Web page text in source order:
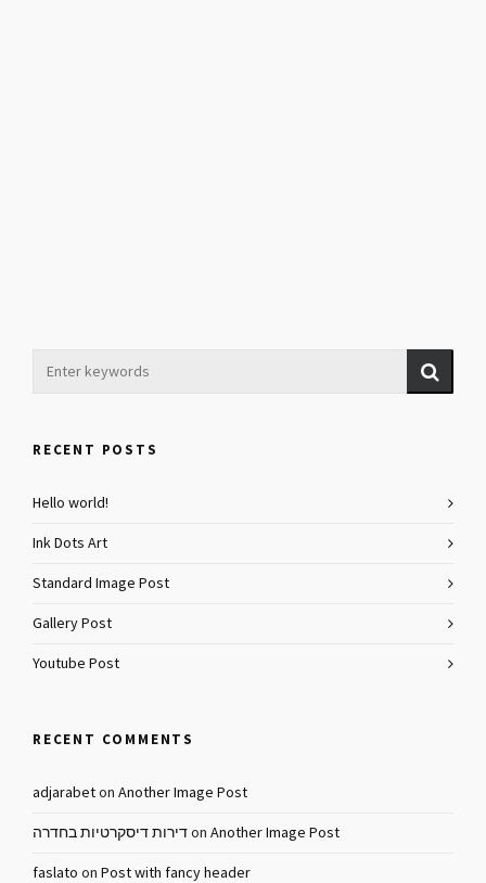
RECENT POSTS
Hello world!
Ink Dots Art
Standard Image Post
Gallery Post
Youtube Post
RECENT COMMENTS
adjarabeton Another Image Post
דירות דיסקרטיות בחדרהon Another Image Post
faslato on Post with fancy header